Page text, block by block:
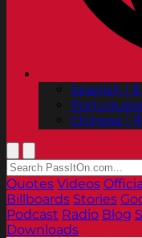
Spanish |
Chinese |
Quotes Videos
Billboards Stories
Podcast Radio Blog
Downloads